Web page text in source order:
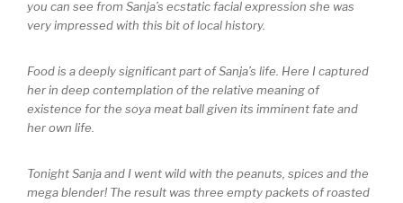
you can see from Sanja’s ecstatic facial expression she was
very impressed with this bit of local history.
Food is a deeply significant part of Sanja’s life. Here I captured
her in deep contemplation of the relative meaning of
existence for the soya meat ball given its imminent fate and
her own life.
Tonight Sanja and I went wild with the peanuts, spices and the
mega blender! The result was three empty packets of roasted